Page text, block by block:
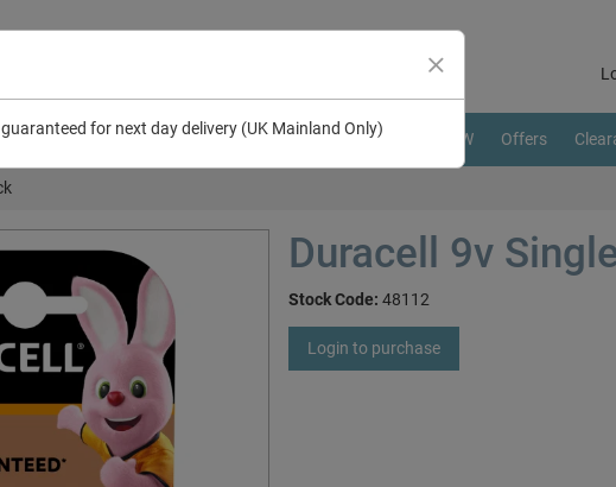
Us RV & Leisure NEW in Catalogue 2026 BRAND NEW Offers
Duracell 9v
Stock Code: 48112
Login to purchase
for next day delivery (UK Mainland Only)